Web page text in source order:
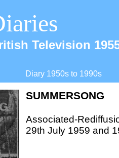
Diary 1950s to 1990s
Television
SUMMERSONG
Associated-
29th July 1959 and